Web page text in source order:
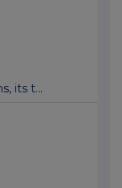
its t...